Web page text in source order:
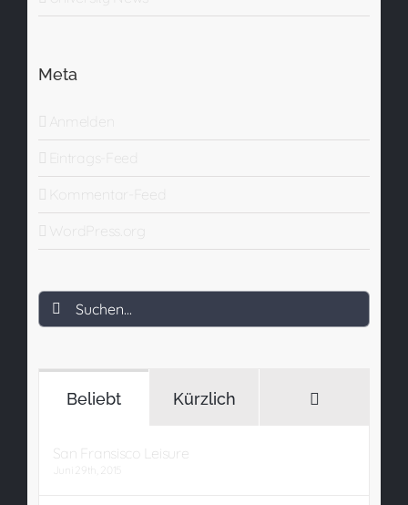
Meta
Anmelden
Eintrags-Feed
Kommentar-Feed
WordPress.org
Suche
nach:
Beliebt Kürzlich
San Fransisco Leisure
Juni 29th, 2015